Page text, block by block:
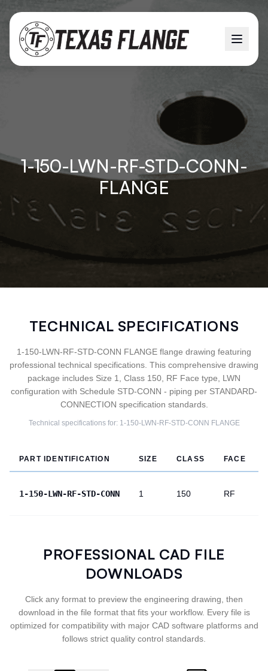
1-150-LWN-RF-STD-CONN-
FLANGE
TECHNICAL SPECIFICATIONS
1-150-LWN-RF-STD-CONN FLANGE flange drawing featuring
professional technical specifications. This comprehensive drawing
package includes Size 1, Class 150, RF Face type, LWN
configuration with Schedule STD-CONN - piping per STANDARD-
CONNECTION specification standards.
Technical specifications for: 1-150-LWN-RF-STD-CONN FLANGE
PART IDENTIFICATION SIZE CLASS FACE
1-150-LWN-RF-STD-CONN 1 150 RF
PROFESSIONAL CAD FILE
DOWNLOADS
Click any format to preview the engineering drawing, then
download in the file format that fits your workflow. Every file is
optimized for compatibility with major CAD software platforms and
follows strict quality control standards.